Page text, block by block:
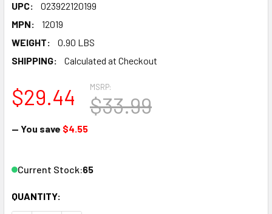
UPC:
023922120199
MPN:
12019
WEIGHT:
0.90 LBS
SHIPPING:
Calculated at Checkout
MSRP:
$33.99
$29.44
— You save $4.55
Current Stock:65
QUANTITY: